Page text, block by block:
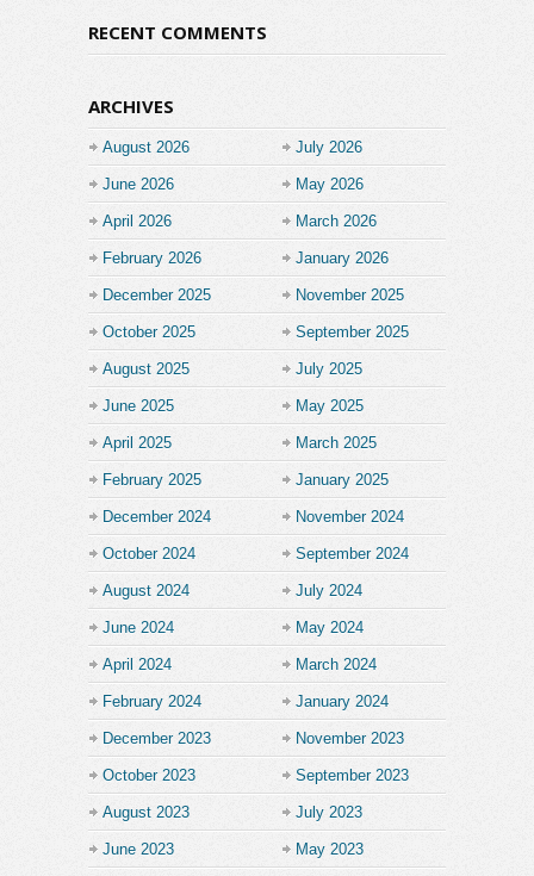
RECENT COMMENTS
ARCHIVES
August 2026 July 2026
June 2026 May 2026
April 2026 March 2026
February 2026 January 2026
December 2025 November 2025
October 2025 September 2025
August 2025 July 2025
June 2025 May 2025
April 2025 March 2025
February 2025 January 2025
December 2024 November 2024
October 2024 September 2024
August 2024 July 2024
June 2024 May 2024
April 2024 March 2024
February 2024 January 2024
December 2023 November 2023
October 2023 September 2023
August 2023 July 2023
June 2023 May 2023